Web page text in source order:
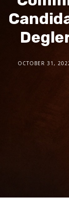
OCTOBER 31,